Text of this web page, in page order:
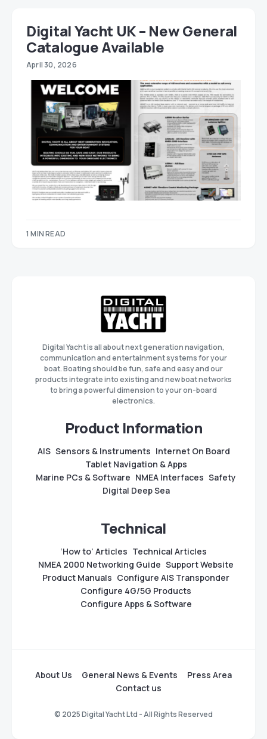
Digital Yacht UK – New General
Catalogue Available
April 30, 2026
1 MIN READ
Digital Yacht is all about next generation navigation,
communication and entertainment systems for your
boat. Boating should be fun, safe and easy and our
products integrate into existing and new boat networks
to bring a powerful dimension to your on-board
electronics.
Product Information
AIS Sensors & Instruments Internet On Board
Tablet Navigation & Apps
Marine PCs & Software NMEA Interfaces Safety
Digital Deep Sea
Technical
‘How to’ Articles Technical Articles
NMEA 2000 Networking Guide Support Website
Product Manuals Configure AIS Transponder
Configure 4G/5G Products
Configure Apps & Software
About Us General News & Events
Press Area
Contact us
© 2025 Digital Yacht Ltd - All Rights Reserved